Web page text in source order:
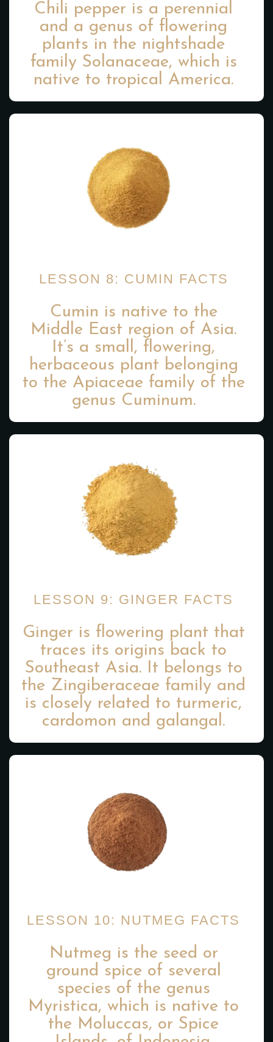
Chili pepper is a perennial
and a genus of flowering
plants in the nightshade
family Solanaceae, which is
native to tropical America.
LESSON 8: CUMIN FACTS
Cumin is native to the
Middle East region of Asia.
It’s a small, flowering,
herbaceous plant belonging
to the Apiaceae family of the
genus Cuminum.
LESSON 9: GINGER FACTS
Ginger is flowering plant that
traces its origins back to
Southeast Asia. It belongs to
the Zingiberaceae family and
is closely related to turmeric,
cardomon and galangal.
LESSON 10: NUTMEG FACTS
Nutmeg is the seed or
ground spice of several
species of the genus
Myristica, which is native to
the Moluccas, or Spice